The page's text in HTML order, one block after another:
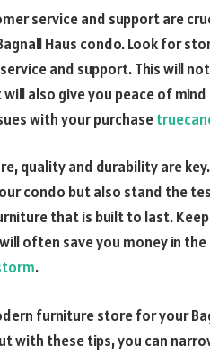
service and support are
Haus condo. Look for
and support. This will
also give you peace of
with your purchase
quality and durability are
condo but also stand the
that is built to last. Keep
often save you money in
.
furniture store for your
with these tips, you can